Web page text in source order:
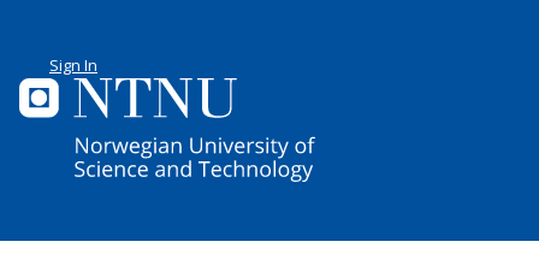
Sign In